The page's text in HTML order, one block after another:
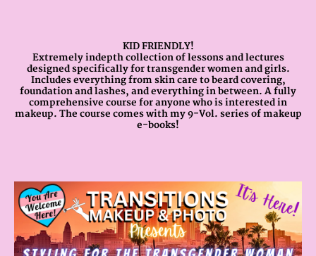
KID FRIENDLY!
Extremely indepth collection of lessons and lectures
designed specifically for transgender women and girls.
Includes everything from skin care to beard covering,
foundation and lashes, and everything in between. A fully
comprehensive course for anyone who is interested in
makeup. The course comes with my 9-Vol. series of makeup
e-books!